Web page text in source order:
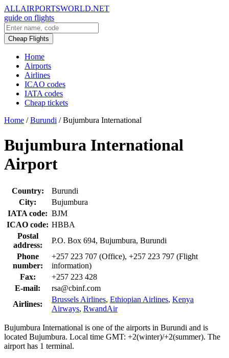
ALLAIRPORTSWORLD.NET
guide on flights
Cheap Flights
Home
Airports
Airlines
ICAO codes
IATA codes
Cheap tickets
Home / Burundi / Bujumbura International
Bujumbura International
Airport
Country:
Burundi
City:
Bujumbura
IATA code: BJM
ICAO code: HBBA
Postal
address:
P.O. Box 694, Bujumbura, Burundi
Phone
number:
+257 223 707 (Office), +257 223 797 (Flight
information)
Fax:
+257 223 428
E-mail:
rsa@cbinf.com
Airlines:
Brussels Airlines, Ethiopian Airlines, Kenya
Airways, RwandAir
Bujumbura International is one of the airports in Burundi and is
located Bujumbura. Local time GMT: +2(winter)/+2(summer). The
airport has 1 terminal.